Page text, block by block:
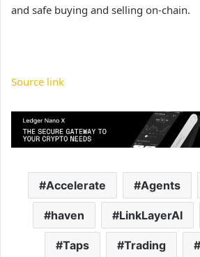
and safe buying and selling on-chain.
Source link
Accelerate Agents
haven LinkLayerAI
Taps Trading